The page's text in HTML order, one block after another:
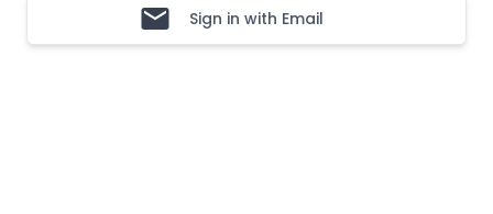
Sign in with Email